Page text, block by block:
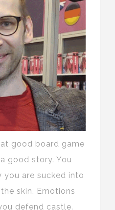
good board game
good story. You
you are sucked into
skin. Emotions
defend castle.